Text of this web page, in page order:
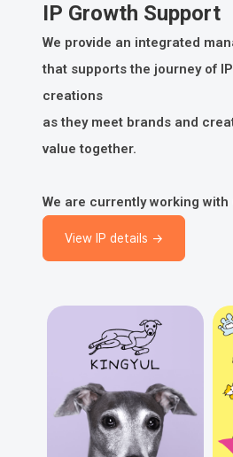
IP Growth Support
We provide an integrated
that supports the journey of
creations
as they meet brands and
value together.
We are currently working with
View IP details →